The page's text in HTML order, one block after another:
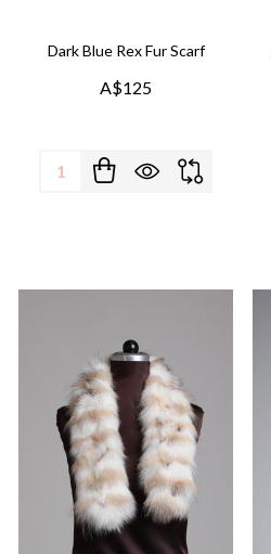
Dark Blue Rex Fur Scarf
A$125
Quantity: